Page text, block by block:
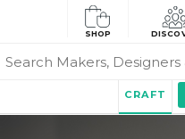
SHOP
CRAFT